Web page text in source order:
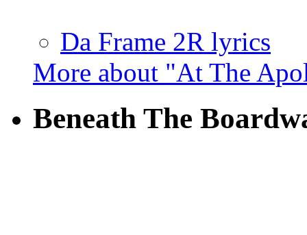
Da Frame 2R lyrics
More about "At The
Beneath The